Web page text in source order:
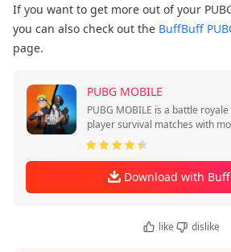
If you want to get more out of your
you can also check out the BuffBuff
page.
PUBG MOBILE
PUBG MOBILE is a battle
player survival matches with
quick sessions, and squad play.
Download with
like dislike